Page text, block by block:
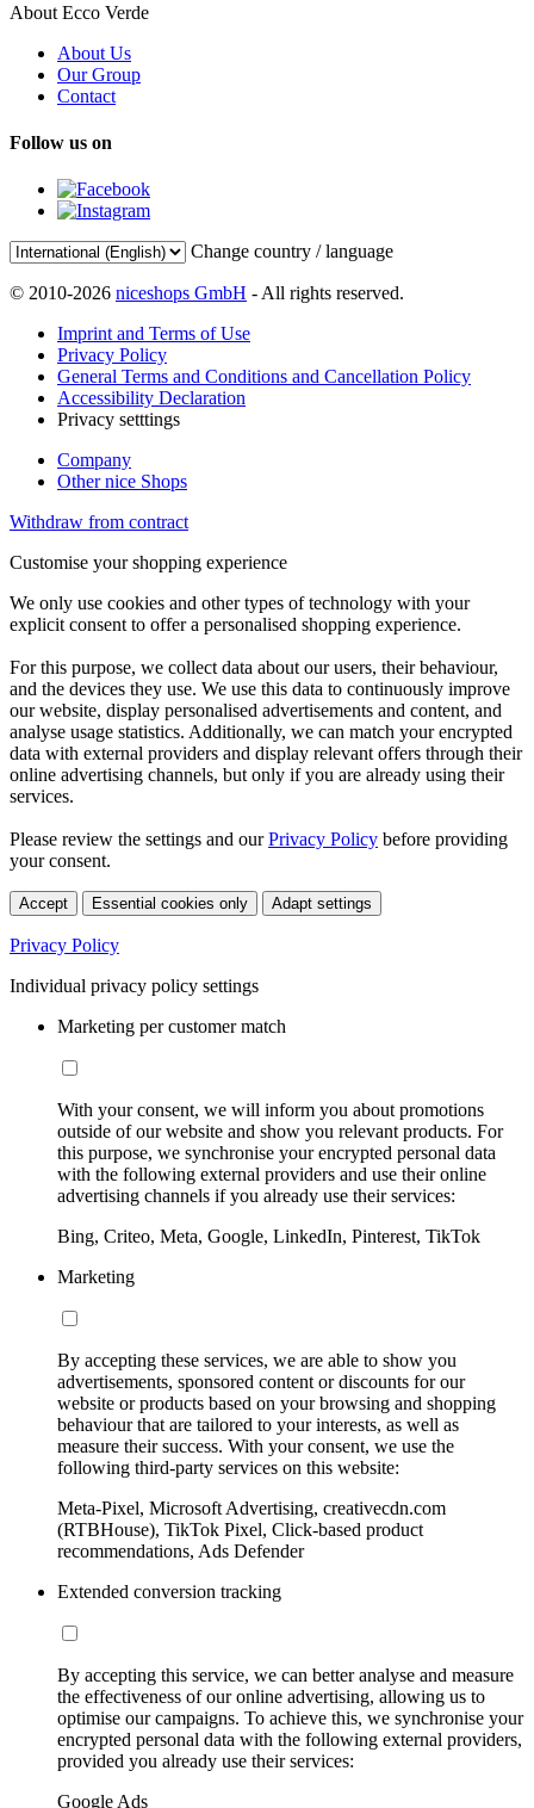
About Ecco Verde
About Us
Our Group
Contact
Follow us on
Change country / language
© 2010-2026 niceshops GmbH - All rights reserved.
Imprint and Terms of Use
Privacy Policy
General Terms and Conditions and Cancellation Policy
Accessibility Declaration
Privacy setttings
Company
Other nice Shops
Withdraw from contract
Customise your shopping experience
We only use cookies and other types of technology with your
explicit consent to offer a personalised shopping experience.
For this purpose, we collect data about our users, their behaviour,
and the devices they use. We use this data to continuously improve
our website, display personalised advertisements and content, and
analyse usage statistics. Additionally, we can match your encrypted
data with external providers and display relevant offers through their
online advertising channels, but only if you are already using their
services.
Please review the settings and ourPrivacy Policy before providing
your consent.
Accept Essential cookies only Adapt settings
Privacy Policy
Individual privacy policy settings
Marketing per customer match
With your consent, we will inform you about promotions
outside of our website and show you relevant products. For
this purpose, we synchronise your encrypted personal data
with the following external providers and use their online
advertising channels if you already use their services:
Bing, Criteo, Meta, Google, LinkedIn, Pinterest, TikTok
Marketing
By accepting these services, we are able to show you
advertisements, sponsored content or discounts for our
website or products based on your browsing and shopping
behaviour that are tailored to your interests, as well as
measure their success. With your consent, we use the
following third-party services on this website:
Meta-Pixel, Microsoft Advertising, creativecdn.com
(RTBHouse), TikTok Pixel, Click-based product
recommendations, Ads Defender
Extended conversion tracking
By accepting this service, we can better analyse and measure
the effectiveness of our online advertising, allowing us to
optimise our campaigns. To achieve this, we synchronise your
encrypted personal data with the following external providers,
provided you already use their services:
Google Ads